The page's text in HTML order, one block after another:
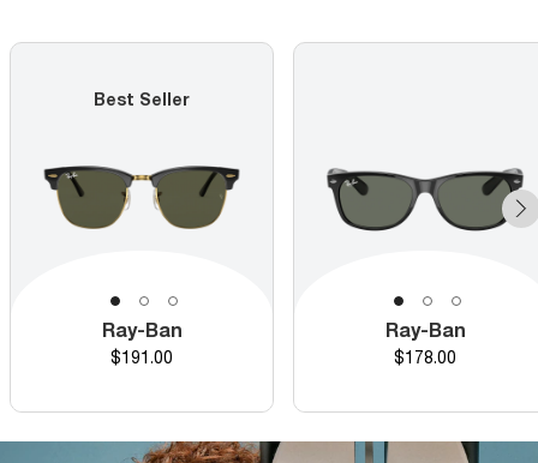
Best Seller
Ray-Ban
Price
$191.00
Ray-Ban
Price
$178.00